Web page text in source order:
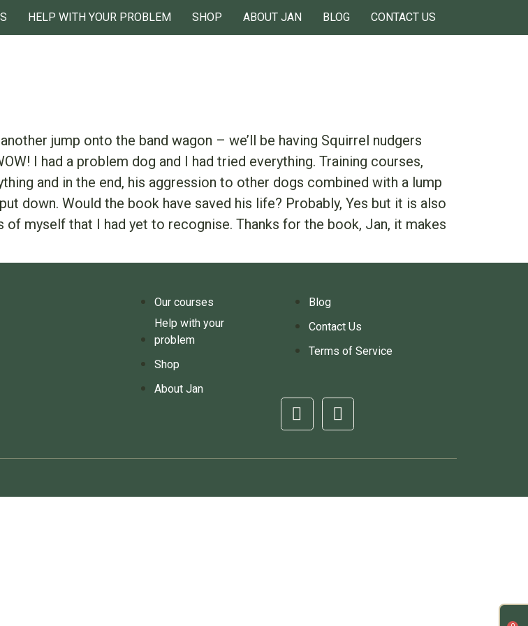
HELP WITH YOUR PROBLEM SHOP ABOUT JAN BLOG CONTACT US
jump onto the band wagon – we’ll be having Squirrel nudgers
I had a problem dog and I had tried everything. Training courses,
and in the end, his aggression to other dogs combined with a lump
down. Would the book have saved his life? Probably, Yes but it is also
myself that I had yet to recognise. Thanks for the book, Jan, it makes
Our courses
Help with your
problem
Shop
About Jan
Blog
Contact Us
Terms of Service